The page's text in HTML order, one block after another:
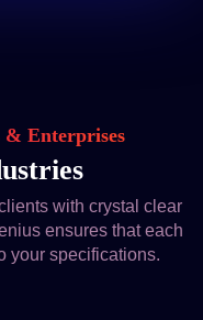
& Enterprises
with crystal clear
ensures that each
your specifications.